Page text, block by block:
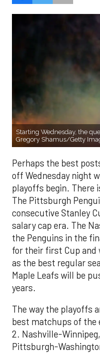
Starting Wednesday, the
Gregory Shamus/Getty
Perhaps the best
off Wednesday night
playoffs begin. There
The Pittsburgh
consecutive Stanley
salary cap era. The
the Penguins in the
for their first Cup and
as the best regular
Maple Leafs will be
years.
The way the playoffs
best matchups of the
2. Nashville-
Pittsburgh-